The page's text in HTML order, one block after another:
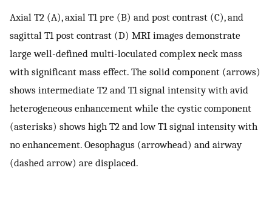
Axial T2 (A), axial T1 pre (B) and post contrast (C), and
sagittal T1 post contrast (D) MRI images demonstrate
large well-defined multi-loculated complex neck mass
with significant mass effect. The solid component (arrows)
shows intermediate T2 and T1 signal intensity with avid
heterogeneous enhancement while the cystic component
(asterisks) shows high T2 and low T1 signal intensity with
no enhancement. Oesophagus (arrowhead) and airway
(dashed arrow) are displaced.